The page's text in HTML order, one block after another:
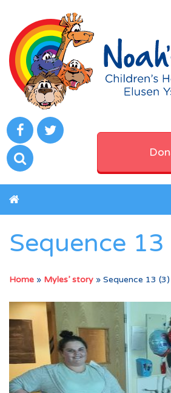
Sequence 13
Home » Myles’ story » Sequence 13 (3)